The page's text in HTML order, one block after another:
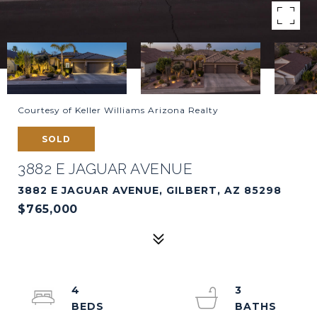
Courtesy of Keller Williams Arizona Realty
SOLD
3882 E JAGUAR AVENUE
3882 E JAGUAR AVENUE, GILBERT, AZ 85298
$765,000
4
3